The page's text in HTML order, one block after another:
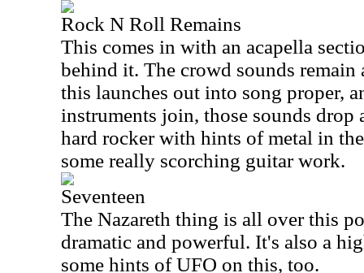
Rock N Roll Remains
This comes in with an acapella
behind it. The crowd sounds remain
this launches out into song proper,
instruments join, those sounds
hard rocker with hints of metal in
some really scorching guitar work.
Seventeen
The Nazareth thing is all over this
dramatic and powerful. It's also a
some hints of UFO on this, too.